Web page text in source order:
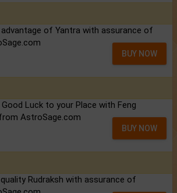
advantage of Yantra with assurance of
BUY NOW
Good Luck to your Place with Feng
AstroSage.com
BUY NOW
Rudraksh with assurance of